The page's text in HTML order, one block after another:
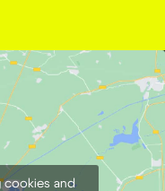
cookies and